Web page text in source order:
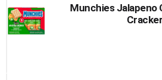
Munchies Jalapeno